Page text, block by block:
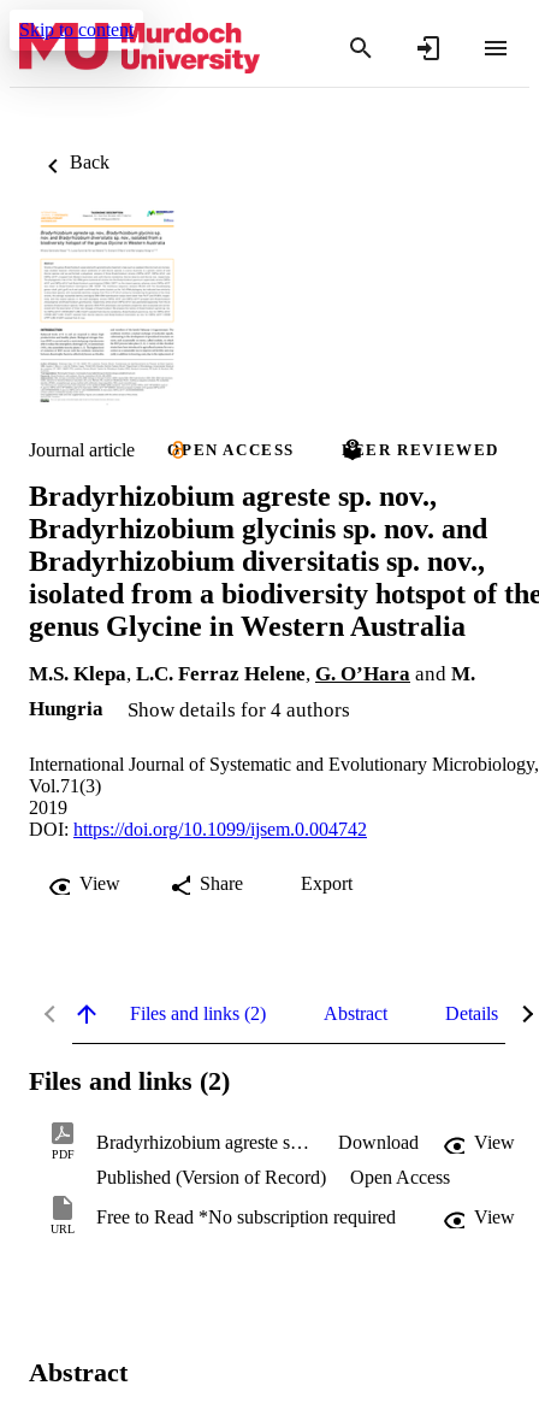
Skip to content
Back
Journal article OPEN ACCESS PEER REVIEWED
Bradyrhizobium agreste sp. nov.,
Bradyrhizobium glycinis sp. nov. and
Bradyrhizobium diversitatis sp. nov.,
isolated from a biodiversity hotspot of
genus Glycine in Western Australia
M.S. Klepa, L.C. Ferraz Helene, G. O’Hara and M.
Hungria
Show details for 4 authors
International Journal of Systematic and Evolutionary Microbiology,
Vol.71(3)
2019
DOI: https://doi.org/10.1099/ijsem.0.004742
View Share Export
Files and links (2) Abstract Details
Files and links (2)
PDF
Bradyrhizobium agreste sp.pdf Download
View
Published (Version of Record)
Open Access
URL
Free to Read *No subscription required View
Abstract